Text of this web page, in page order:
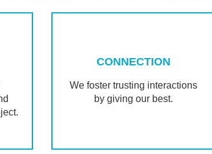
CONNECTION
We foster trusting interactions
by giving our best.